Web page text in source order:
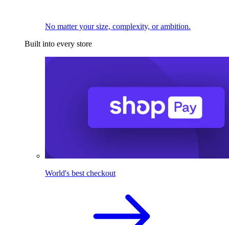
No matter your size, complexity, or ambition.
Built into every store
World's best checkout